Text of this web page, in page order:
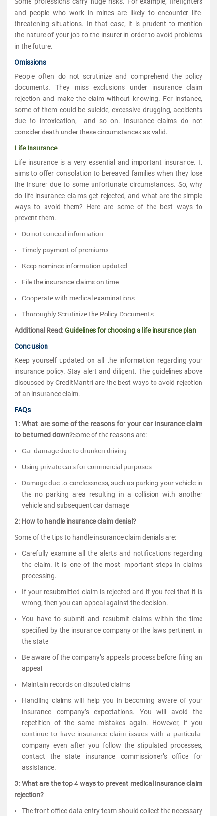
and people who work in mines are likely to encounter life-
threatening situations. In that case, it is prudent to mention
the nature of your job to the insurer in order to avoid problems
in the future.
Omissions
People often do not scrutinize and comprehend the policy
documents. They miss exclusions under insurance claim
rejection and make the claim without knowing. For instance,
some of them could be suicide, excessive drugging, accidents
due to intoxication, and so on. Insurance claims do not
consider death under these circumstances as valid.
Life Insurance
Life insurance is a very essential and important insurance. It
aims to offer consolation to bereaved families when they lose
the insurer due to some unfortunate circumstances. So, why
do life insurance claims get rejected, and what are the simple
ways to avoid them? Here are some of the best ways to
prevent them.
Do not conceal information
Timely payment of premiums
Keep nominee information updated
File the insurance claims on time
Cooperate with medical examinations
Thoroughly Scrutinize the Policy Documents
Additional Read:Guidelines for choosing a life insurance plan
Conclusion
Keep yourself updated on all the information regarding your
insurance policy. Stay alert and diligent. The guidelines above
discussed by CreditMantri are the best ways to avoid rejection
of an insurance claim.
FAQs
1: What are some of the reasons for your car insurance claim
to be turned down?Some of the reasons are:
Car damage due to drunken driving
Using private cars for commercial purposes
Damage due to carelessness, such as parking your vehicle in
the no parking area resulting in a collision with another
vehicle and subsequent car damage
2: How to handle insurance claim denial?
Some of the tips to handle insurance claim denials are:
Carefully examine all the alerts and notifications regarding
the claim. It is one of the most important steps in claims
processing.
If your resubmitted claim is rejected and if you feel that it is
wrong, then you can appeal against the decision.
You have to submit and resubmit claims within the time
specified by the insurance company or the laws pertinent in
the state
Be aware of the company’s appeals process before filing an
appeal
Maintain records on disputed claims
Handling claims will help you in becoming aware of your
insurance company’s expectations. You will avoid the
repetition of the same mistakes again. However, if you
continue to have insurance claim issues with a particular
company even after you follow the stipulated processes,
contact the state insurance commissioner’s office for
assistance.
3: What are the top 4 ways to prevent medical insurance claim
rejection?
The front office data entry team should collect the necessary